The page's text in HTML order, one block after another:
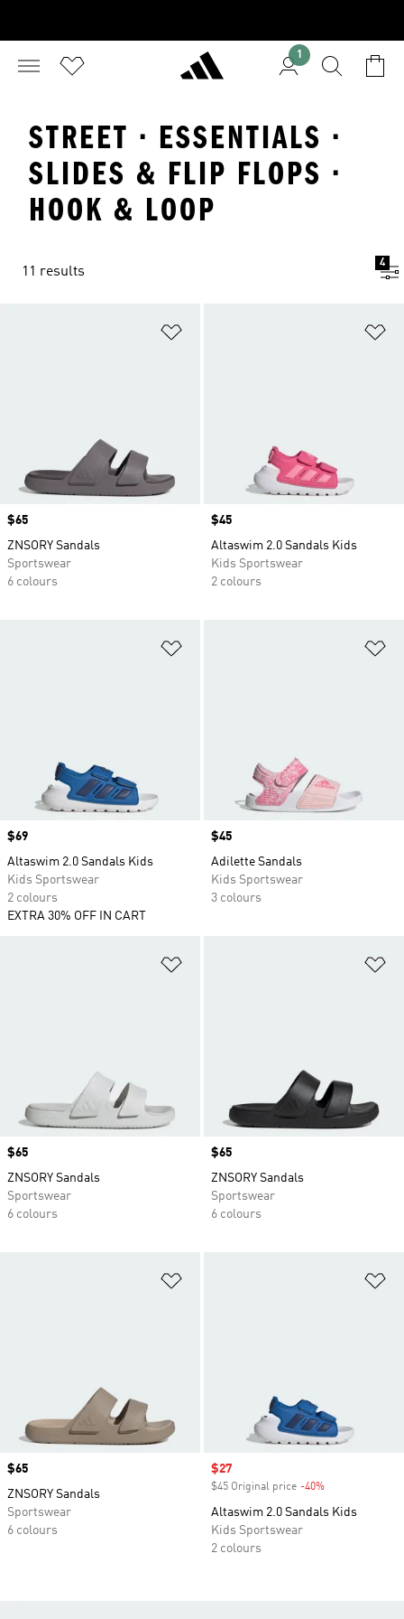
1
STREET · ESSENTIALS ·
SLIDES & FLIP FLOPS ·
HOOK & LOOP
11 results
4
Price
$65
ZNSORY Sandals
Sportswear
6 colours
Price
$45
Altaswim 2.0 Sandals Kids
Kids Sportswear
2 colours
Price
$69
Altaswim 2.0 Sandals Kids
Kids Sportswear
2 colours
EXTRA 30% OFF IN CART
Price
$45
Adilette Sandals
Kids Sportswear
3 colours
Price
$65
ZNSORY Sandals
Sportswear
6 colours
Price
$65
ZNSORY Sandals
Sportswear
6 colours
Price
$65
ZNSORY Sandals
Sportswear
6 colours
Sale price
$27
$45 Original price -40%
Altaswim 2.0 Sandals Kids
Kids Sportswear
2 colours